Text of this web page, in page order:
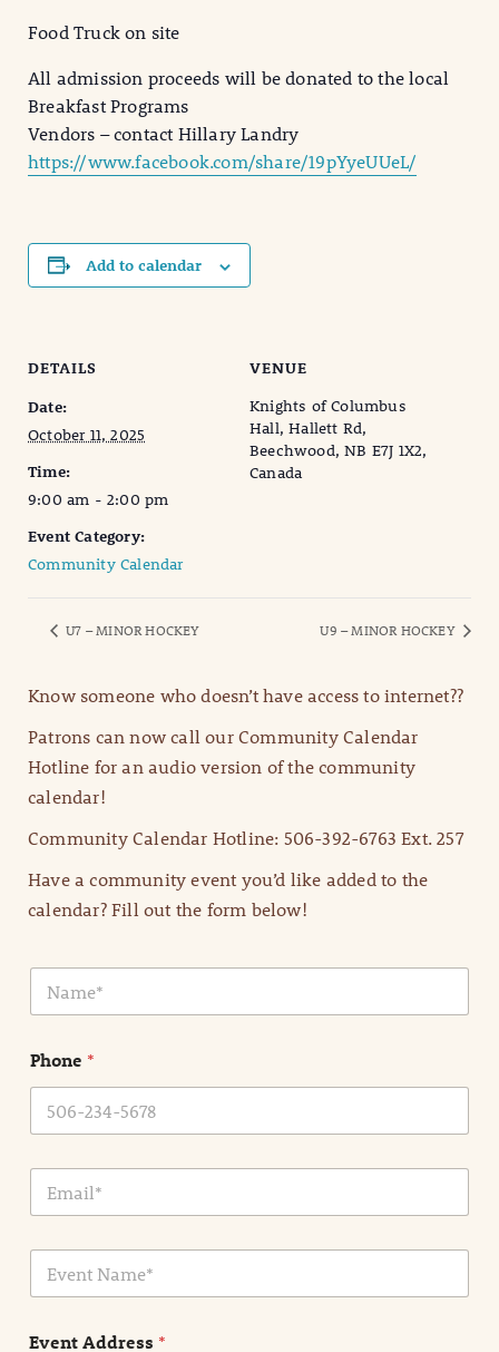
Food Truck on site
All admission proceeds will be donated to the local
Breakfast Programs
Vendors – contact Hillary Landry
https://www.facebook.com/share/19pYyeUUeL/
Add to calendar
DETAILS
Date:
October 11, 2025
Time:
9:00 am - 2:00 pm
Event Category:
Community Calendar
VENUE
Knights of Columbus
Hall, Hallett Rd,
Beechwood, NB E7J 1X2,
Canada
U7 – MINOR HOCKEY U9 – MINOR HOCKEY
Know someone who doesn’t have access to internet??
Patrons can now call our Community Calendar
Hotline for an audio version of the community
calendar!
Community Calendar Hotline: 506-392-6763 Ext. 257
Have a community event you’d like added to the
calendar? Fill out the form below!
N
m
*
Phone *
E
a
E
e
t
Event Address *